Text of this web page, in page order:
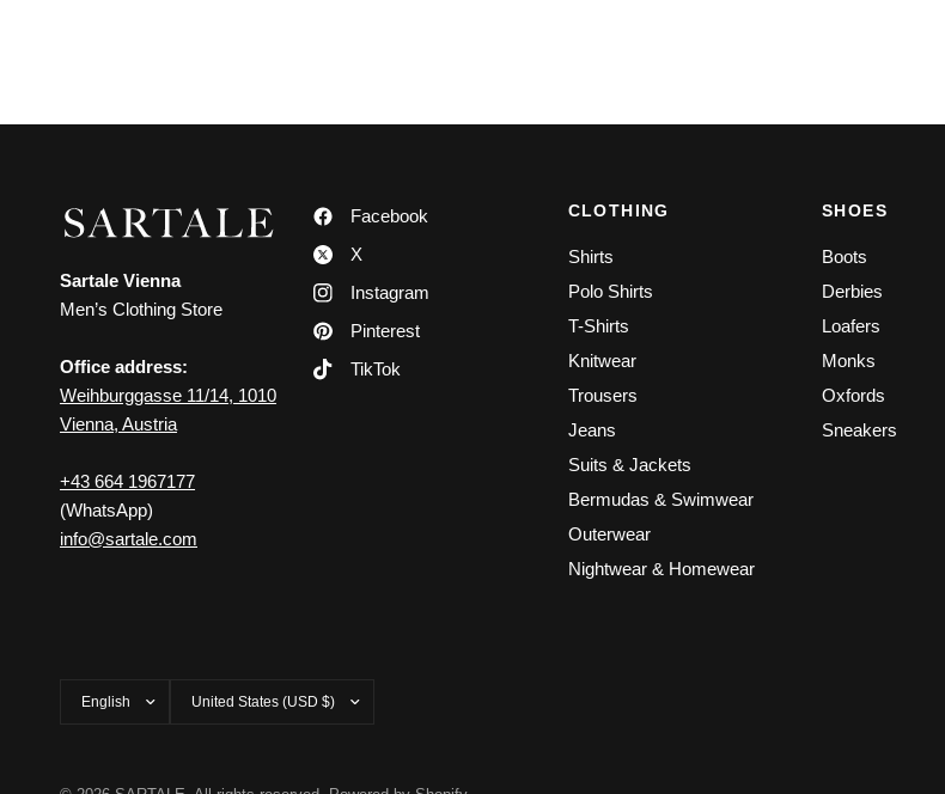
Sartale Vienna
Men’s Clothing Store
Office address:
Weihburggasse 11/14, 1010
Vienna, Austria
+43 664 1967177
(WhatsApp)
info@sartale.com
Facebook
X
Instagram
Pinterest
TikTok
CLOTHING
Shirts
Polo Shirts
T-Shirts
Knitwear
Trousers
Jeans
Suits & Jackets
Bermudas & Swimwear
Outerwear
Nightwear & Homewear
SHOES
Boots
Derbies
Loafers
Monks
Oxfords
Sneakers
country/region